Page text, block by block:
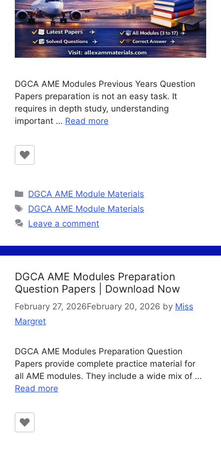
DGCA AME Modules Previous Years Question
Papers preparation is not an easy task. It
requires in depth study, understanding
important … Read more
Categories
DGCA AME Module Materials
Tags
DGCA AME Module Materials
Leave a comment
DGCA AME Modules Preparation
Question Papers | Download Now
February 27, 2026February 20, 2026 by Miss
Margret
DGCA AME Modules Preparation Question
Papers provide complete practice material for
all AME modules. They include a wide mix of …
Read more